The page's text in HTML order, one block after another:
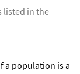
listed in the
a population is a